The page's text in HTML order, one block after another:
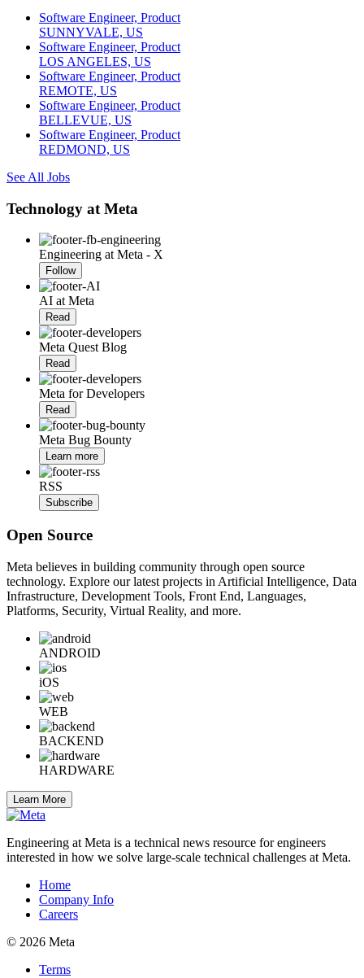
Software Engineer, Product
SUNNYVALE, US
Software Engineer, Product
LOS ANGELES, US
Software Engineer, Product
REMOTE, US
Software Engineer, Product
BELLEVUE, US
Software Engineer, Product
REDMOND, US
See All Jobs
Technology at Meta
Engineering at Meta - X
Follow
AI at Meta
Read
Meta Quest Blog
Read
Meta for Developers
Read
Meta Bug Bounty
Learn more
RSS
Subscribe
Open Source
Meta believes in building community through open source
technology. Explore our latest projects in Artificial Intelligence, Data
Infrastructure, Development Tools, Front End, Languages,
Platforms, Security, Virtual Reality, and more.
ANDROID
iOS
WEB
BACKEND
HARDWARE
Learn More
Engineering at Meta is a technical news resource for engineers
interested in how we solve large-scale technical challenges at Meta.
Home
Company Info
Careers
© 2026 Meta
Terms